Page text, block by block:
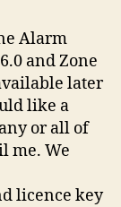
Alarm
and Zone
later
like a
or all of
me. We
licence key